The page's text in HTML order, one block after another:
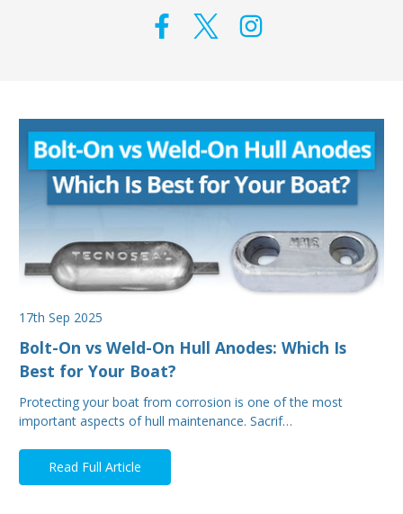
17th Sep 2025
Bolt-On vs Weld-On Hull Anodes: Which Is
Best for Your Boat?
Protecting your boat from corrosion is one of the most
important aspects of hull maintenance. Sacrif…
Read Full Article